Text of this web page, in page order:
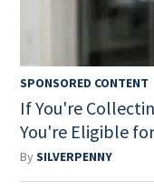
SPONSORED CONTENT
If You're
You're Eligible
BySILVERPENNY